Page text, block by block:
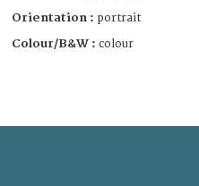
Orientation : portrait
Colour/B&W : colour